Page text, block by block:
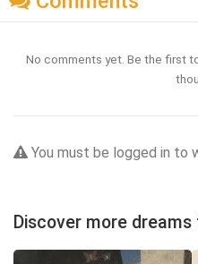
No comments yet. Be the first
You must be logged in to
Discover more